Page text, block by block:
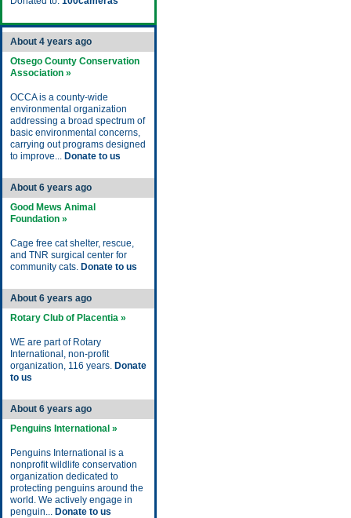
About 4 years ago
Otsego County Conservation
Association »
OCCA is a county-wide
environmental organization
addressing a broad spectrum of
basic environmental concerns,
carrying out programs designed
to improve... Donate to us
About 6 years ago
Good Mews Animal
Foundation »
Cage free cat shelter, rescue,
and TNR surgical center for
community cats. Donate to us
About 6 years ago
Rotary Club of Placentia »
WE are part of Rotary
International, non-profit
organization, 116 years. Donate
to us
About 6 years ago
Penguins International »
Penguins International is a
nonprofit wildlife conservation
organization dedicated to
protecting penguins around the
world. We actively engage in
penguin... Donate to us